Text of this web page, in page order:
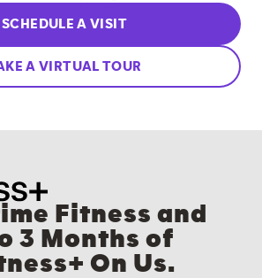
SCHEDULE A VISIT
A VIRTUAL TOUR
Fitness and
3 Months of
On Us.